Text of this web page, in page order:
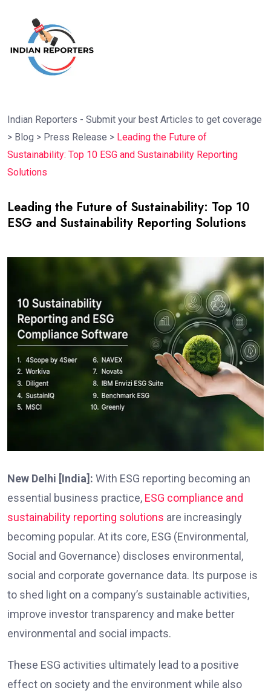
Indian Reporters - Submit your best Articles to get coverage
> Blog > Press Release > Leading the Future of
Sustainability: Top 10 ESG and Sustainability Reporting
Solutions
Leading the Future of Sustainability: Top 10
ESG and Sustainability Reporting Solutions
New Delhi [India]: With ESG reporting becoming an
essential business practice, ESG compliance and
sustainability reporting solutions are increasingly
becoming popular. At its core, ESG (Environmental,
Social and Governance) discloses environmental,
social and corporate governance data. Its purpose is
to shed light on a company’s sustainable activities,
improve investor transparency and make better
environmental and social impacts.
These ESG activities ultimately lead to a positive
effect on society and the environment while also